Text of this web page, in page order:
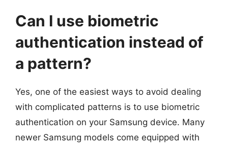
Can I use biometric
authentication instead of
a pattern?
Yes, one of the easiest ways to avoid dealing
with complicated patterns is to use biometric
authentication on your Samsung device. Many
newer Samsung models come equipped with